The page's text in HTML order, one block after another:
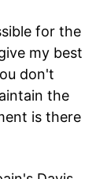
for the
my best
don't
the
is there